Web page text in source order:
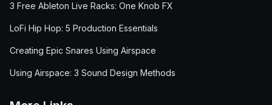
3 Free Ableton Live Racks: One Knob FX
LoFi Hip Hop: 5 Production Essentials
Creating Epic Snares Using Airspace
Using Airspace: 3 Sound Design Methods